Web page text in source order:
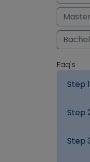
Faq's
Step
Step
Step